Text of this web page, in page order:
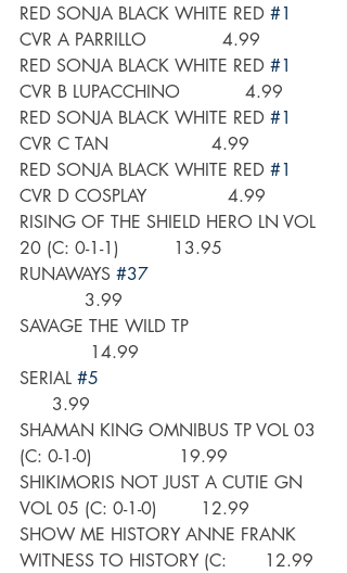
RED SONJA BLACK WHITE RED #1
CVR A PARRILLO              4.99
RED SONJA BLACK WHITE RED #1
CVR B LUPACCHINO            4.99
RED SONJA BLACK WHITE RED #1
CVR C TAN                   4.99
RED SONJA BLACK WHITE RED #1
CVR D COSPLAY               4.99
RISING OF THE SHIELD HERO LN VOL
20 (C: 0-1-1)          13.95
RUNAWAYS #37
            3.99
SAVAGE THE WILD TP
             14.99
SERIAL #5
      3.99
SHAMAN KING OMNIBUS TP VOL 03
(C: 0-1-0)                19.99
SHIKIMORIS NOT JUST A CUTIE GN
VOL 05 (C: 0-1-0)        12.99
SHOW ME HISTORY ANNE FRANK
WITNESS TO HISTORY (C:       12.99